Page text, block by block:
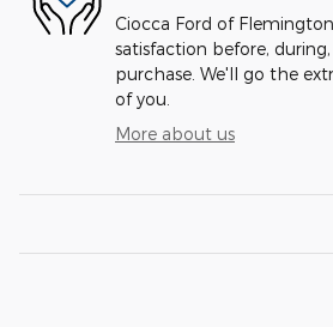
Ciocca Ford of
satisfaction before,
purchase. We'll go the
of you.
More about us